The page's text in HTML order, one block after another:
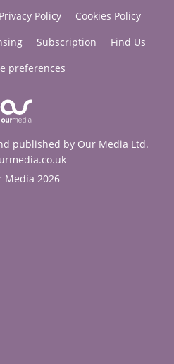
Privacy Policy
Cookies Policy
Subscription
Find Us
preferences
published by Our Media Ltd.
Media 2026